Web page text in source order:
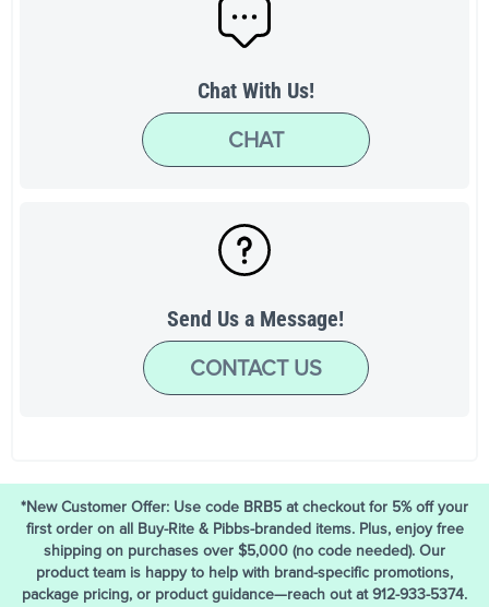
Chat With Us!
CHAT
Send Us a Message!
CONTACT US
*New Customer Offer: Use code BRB5 at checkout for 5% off your
first order on all Buy-Rite & Pibbs-branded items. Plus, enjoy free
shipping on purchases over $5,000 (no code needed). Our
product team is happy to help with brand-specific promotions,
package pricing, or product guidance—reach out at 912-933-5374.